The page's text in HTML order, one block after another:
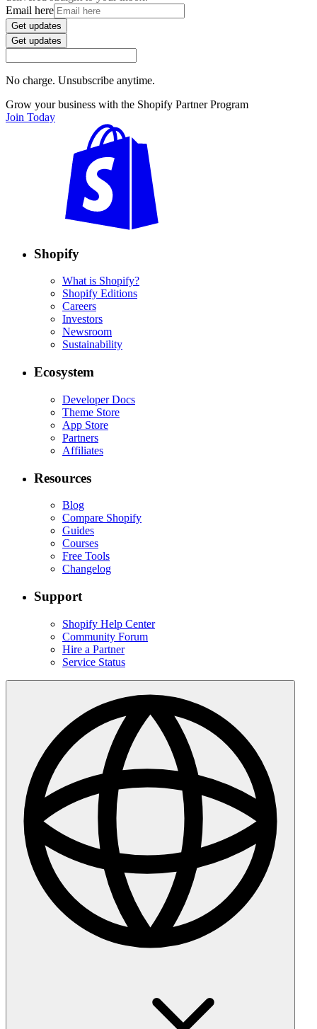
Email here
Get updates
Get updates
No charge. Unsubscribe anytime.
Grow your business with the Shopify Partner Program
Join Today
Shopify
What is Shopify?
Shopify Editions
Careers
Investors
Newsroom
Sustainability
Ecosystem
Developer Docs
Theme Store
App Store
Partners
Affiliates
Resources
Blog
Compare Shopify
Guides
Courses
Free Tools
Changelog
Support
Shopify Help Center
Community Forum
Hire a Partner
Service Status